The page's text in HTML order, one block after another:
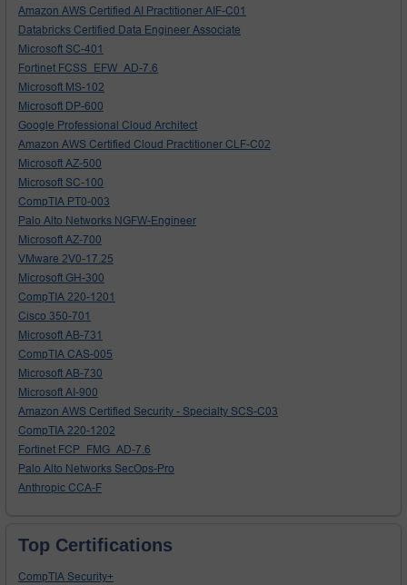
Amazon AWS Certified AI Practitioner AIF-C01
Databricks Certified Data Engineer Associate
Microsoft SC-401
Fortinet FCSS_EFW_AD-7.6
Microsoft MS-102
Microsoft DP-600
Google Professional Cloud Architect
Amazon AWS Certified Cloud Practitioner CLF-C02
Microsoft AZ-500
Microsoft SC-100
CompTIA PT0-003
Palo Alto Networks NGFW-Engineer
Microsoft AZ-700
VMware 2V0-17.25
Microsoft GH-300
CompTIA 220-1201
Cisco 350-701
Microsoft AB-731
CompTIA CAS-005
Microsoft AB-730
Microsoft AI-900
Amazon AWS Certified Security - Specialty SCS-C03
CompTIA 220-1202
Fortinet FCP_FMG_AD-7.6
Palo Alto Networks SecOps-Pro
Anthropic CCA-F
Top Certifications
CompTIA Security+